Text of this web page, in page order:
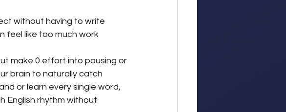
without having to write
feel like too much work
make 0 effort into pausing or
brain to naturally catch
or learn every single word,
English rhythm without